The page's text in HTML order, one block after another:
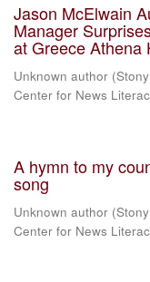
Jason McElwain
Manager
at Greece Athena
Unknown author (
Center for News
A hymn to my
song
Unknown author (
Center for News